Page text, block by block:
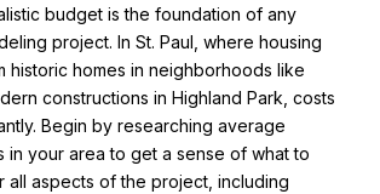
budget is the foundation of any
project. In St. Paul, where housing
historic homes in neighborhoods like
constructions in Highland Park, costs
Begin by researching average
in your area to get a sense of what to
all aspects of the project, including